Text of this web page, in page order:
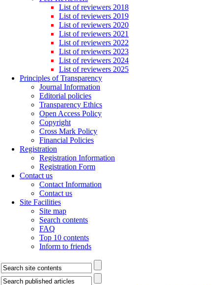
List of reviewers 2018
List of reviewers 2019
List of reviewers 2020
List of reviewers 2021
List of reviewers 2022
List of reviewers 2023
List of reviewers 2024
List of reviewers 2025
Principles of Transparency
Journal Information
Editorial policies
Transparency Ethics
Open Access Policy
Copyright
Cross Mark Policy
Financial Policies
Registration
Registration Information
Registration Form
Contact us
Contact Information
Contact us
Site Facilities
Site map
Search contents
FAQ
Top 10 contents
Inform to friends